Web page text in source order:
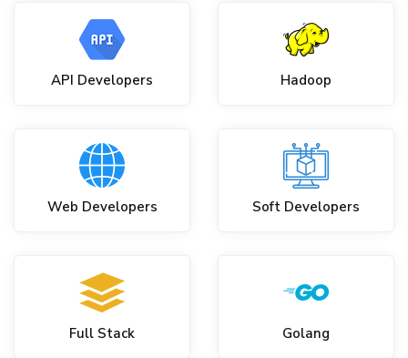
API Developers Hadoop
Web Developers Soft Developers
Full Stack Golang